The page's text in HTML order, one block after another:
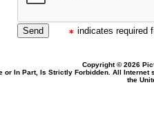
indicates required
Copyright © 2026
or In Part, Is Strictly Forbidden. All
the